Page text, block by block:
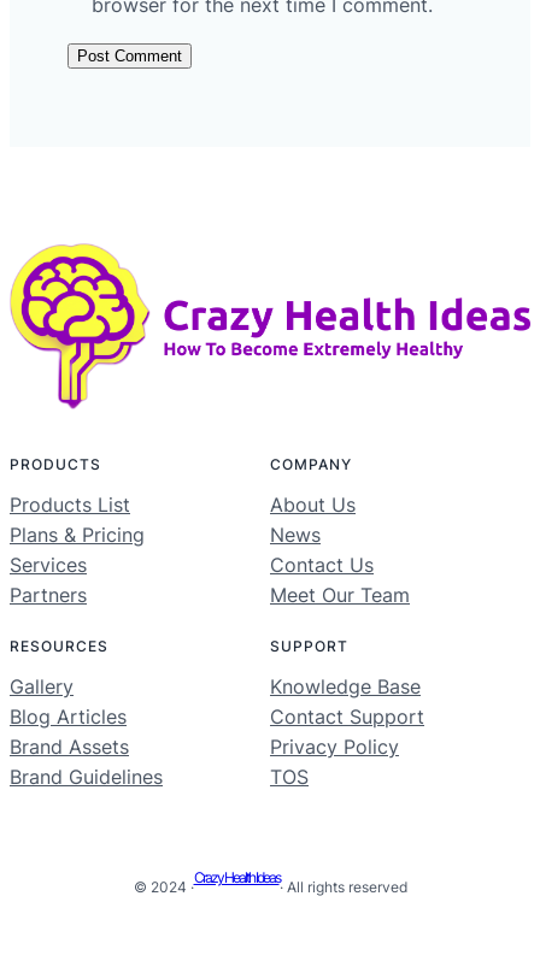
browser for the next time I comment.
PRODUCTS
Products List
Plans & Pricing
Services
Partners
COMPANY
About Us
News
Contact Us
Meet Our Team
RESOURCES
Gallery
Blog Articles
Brand Assets
Brand Guidelines
SUPPORT
Knowledge Base
Contact Support
Privacy Policy
TOS
© 2024 ·
Crazy Health Ideas
· All rights reserved